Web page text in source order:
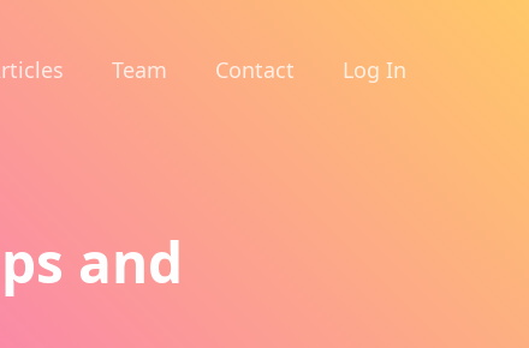
Team Contact Log In
and